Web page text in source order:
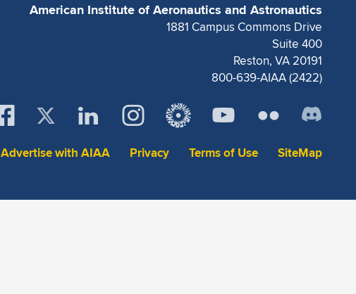
American Institute of Aeronautics and Astronautics
1881 Campus Commons Drive
Suite 400
Reston, VA 20191
800-639-AIAA (2422)
Advertise with AIAA Privacy Terms of Use SiteMap